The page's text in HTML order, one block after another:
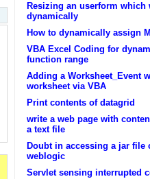
Resizing an userform which
dynamically
How to dynamically assign
VBA Excel Coding for
function range
Adding a Worksheet_Event
worksheet via VBA
Print contents of datagrid
write a web page with
a text file
Doubt in accessing a jar file
weblogic
Servlet sensing interrupted